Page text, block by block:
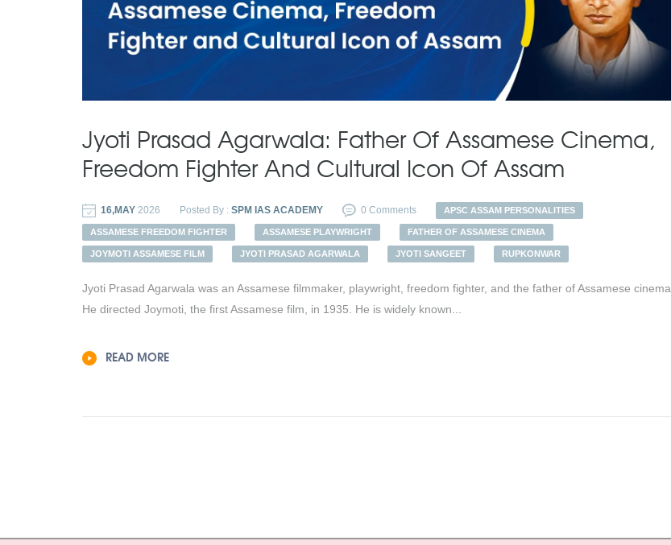
Jyoti Prasad Agarwala: Father Of Assamese Cinema,
Freedom Fighter And Cultural Icon Of Assam
16,MAY 2026 Posted By : SPM IAS ACADEMY 0 Comments APSC ASSAM PERSONALITIES
ASSAMESE FREEDOM FIGHTER ASSAMESE PLAYWRIGHT FATHER OF ASSAMESE CINEMA
JOYMOTI ASSAMESE FILM JYOTI PRASAD AGARWALA JYOTI SANGEET RUPKONWAR
Jyoti Prasad Agarwala was an Assamese filmmaker, playwright, freedom fighter, and the father of Assamese cinema.
He directed Joymoti, the first Assamese film, in 1935. He is widely known...
READ MORE